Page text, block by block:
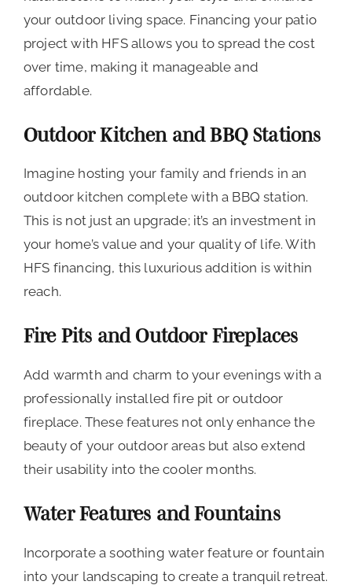
your outdoor living space. Financing your patio
project with HFS allows you to spread the cost
over time, making it manageable and
affordable.
Outdoor Kitchen and BBQ Stations
Imagine hosting your family and friends in an
outdoor kitchen complete with a BBQ station.
This is not just an upgrade; it’s an investment in
your home’s value and your quality of life. With
HFS financing, this luxurious addition is within
reach.
Fire Pits and Outdoor Fireplaces
Add warmth and charm to your evenings with a
professionally installed fire pit or outdoor
fireplace. These features not only enhance the
beauty of your outdoor areas but also extend
their usability into the cooler months.
Water Features and Fountains
Incorporate a soothing water feature or fountain
into your landscaping to create a tranquil retreat.